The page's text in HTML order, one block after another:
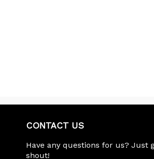
CONTACT US
Have any questions for us? Just
shout!